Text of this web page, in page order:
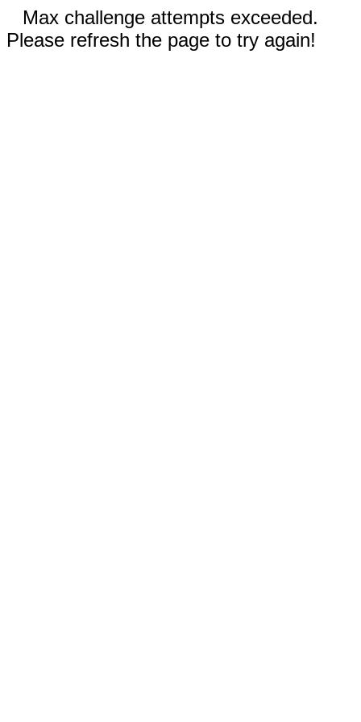
Max challenge attempts exceeded.
Please refresh the page to try again!